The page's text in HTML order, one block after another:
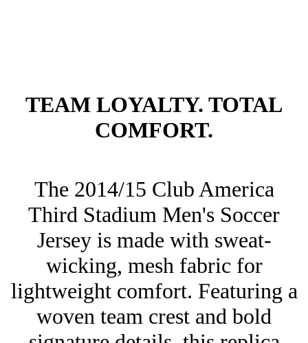
TEAM LOYALTY. TOTAL
COMFORT.
The 2014/15 Club America
Third Stadium Men's Soccer
Jersey is made with sweat-
wicking, mesh fabric for
lightweight comfort. Featuring a
woven team crest and bold